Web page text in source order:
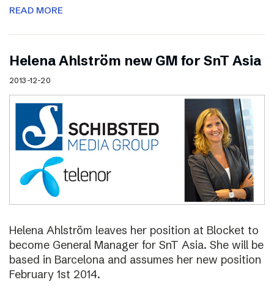
READ MORE
Helena Ahlström new GM for SnT Asia
2013-12-20
Helena Ahlström leaves her position at Blocket to
become General Manager for SnT Asia. She will be
based in Barcelona and assumes her new position
February 1st 2014.